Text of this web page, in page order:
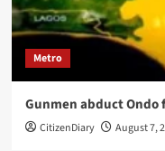
Metro
Gunmen abduct Ondo
CitizenDiary August 7,